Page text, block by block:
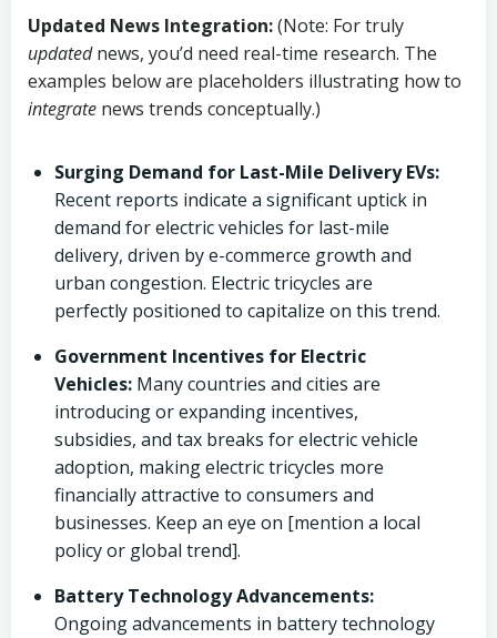
Updated News Integration:(Note: For truly
updatednews, you’d need real-time research. The
examples below are placeholders illustrating how to
integrate news trends conceptually.)
Surging Demand for Last-Mile Delivery EVs:
Recent reports indicate a significant uptick in
demand for electric vehicles for last-mile
delivery, driven by e-commerce growth and
urban congestion. Electric tricycles are
perfectly positioned to capitalize on this trend.
Government Incentives for Electric
Vehicles: Many countries and cities are
introducing or expanding incentives,
subsidies, and tax breaks for electric vehicle
adoption, making electric tricycles more
financially attractive to consumers and
businesses. Keep an eye on [mention a local
policy or global trend].
Battery Technology Advancements:
Ongoing advancements in battery technology